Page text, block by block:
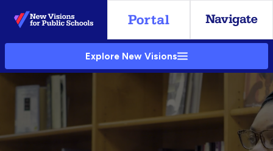
Skip
to
Main
Explore New Visions